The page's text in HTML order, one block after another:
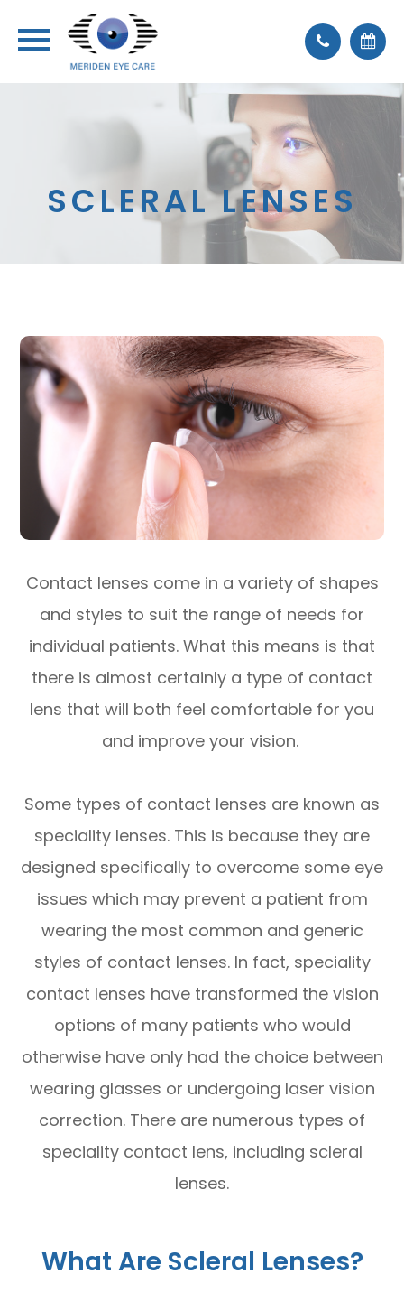
SCLERAL LENSES
Contact lenses come in a variety of shapes
and styles to suit the range of needs for
individual patients. What this means is that
there is almost certainly a type of contact
lens that will both feel comfortable for you
and improve your vision.
Some types of contact lenses are known as
speciality lenses. This is because they are
designed specifically to overcome some eye
issues which may prevent a patient from
wearing the most common and generic
styles of contact lenses. In fact, speciality
contact lenses have transformed the vision
options of many patients who would
otherwise have only had the choice between
wearing glasses or undergoing laser vision
correction. There are numerous types of
speciality contact lens, including scleral
lenses.
What Are Scleral Lenses?